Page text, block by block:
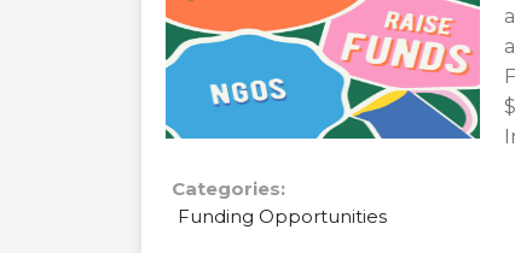
Categories:
Funding Opportunities